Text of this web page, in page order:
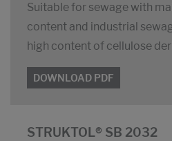
Suitable for sewage with
content and industrial
high content of cellulose
DOWNLOAD PDF
STRUKTOL® SB 2032